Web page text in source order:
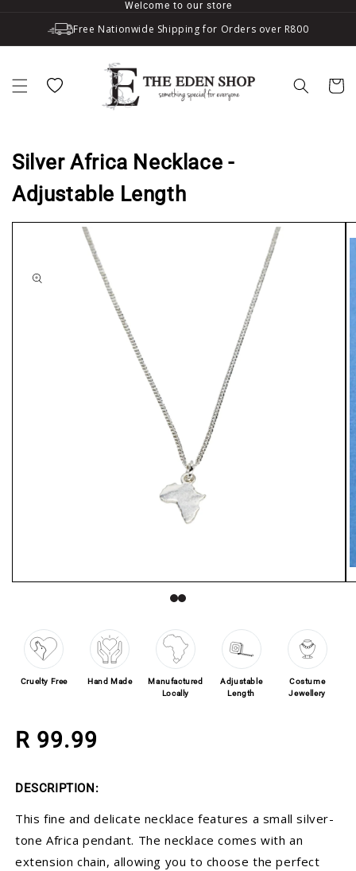
Welcome to our store
Free Nationwide Shipping for Orders over R800
Wishlist Cart
Silver Africa Necklace -
Adjustable Length
product information
Open media 1 in modal
Cruelty Free Hand Made
Manufactured
Locally
Adjustable
Length
Costume
Jewellery
Regular price
R 99.99
DESCRIPTION:
This fine and delicate necklace features a small silver-
tone Africa pendant. The necklace comes with an
extension chain, allowing you to choose the perfect